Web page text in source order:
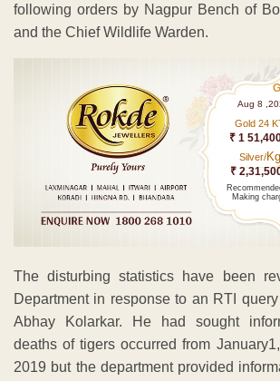
following orders by Nagpur Bench of
and the Chief Wildlife Warden.
Aug 8
Gold 24
₹ 1
Silver/Kg
₹
Making
The disturbing statistics have been
Department in response to an RTI
Abhay Kolarkar. He had sought
deaths of tigers occurred from
2019 but the department provided